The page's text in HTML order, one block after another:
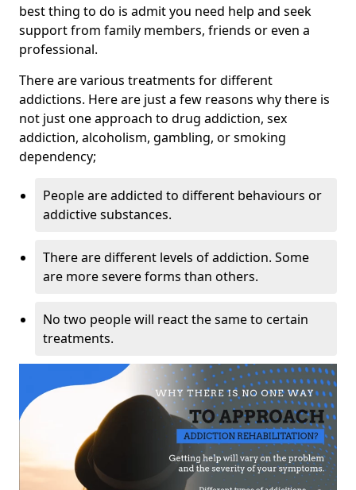
best thing to do is admit you need help and seek
support from family members, friends or even a
professional.
There are various treatments for different
addictions. Here are just a few reasons why there is
not just one approach to drug addiction, sex
addiction, alcoholism, gambling, or smoking
dependency;
People are addicted to different behaviours or
addictive substances.
There are different levels of addiction. Some
are more severe forms than others.
No two people will react the same to certain
treatments.